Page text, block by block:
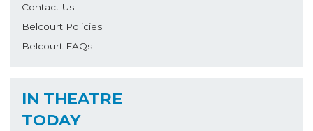
Contact Us
Belcourt Policies
Belcourt FAQs
IN THEATRE
TODAY